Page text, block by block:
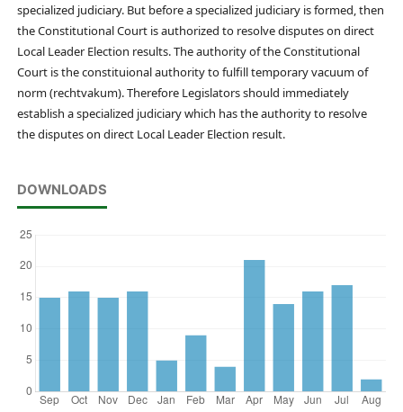
specialized judiciary. But before a specialized judiciary is formed, then
the Constitutional Court is authorized to resolve disputes on direct
Local Leader Election results. The authority of the Constitutional
Court is the constituional authority to fulfill temporary vacuum of
norm (rechtvakum). Therefore Legislators should immediately
establish a specialized judiciary which has the authority to resolve
the disputes on direct Local Leader Election result.
DOWNLOADS